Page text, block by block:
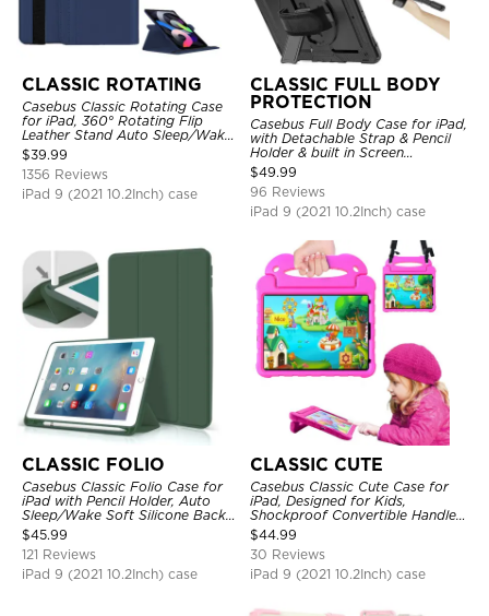
CLASSIC ROTATING
Casebus Classic Rotating Case
for iPad, 360° Rotating Flip
Leather Stand Auto Sleep/Wake
Protective Smart Case
$39.99
1356 Reviews
iPad 9 (2021 10.2Inch) case
CLASSIC FULL BODY
PROTECTION
Casebus Full Body Case for iPad,
with Detachable Strap & Pencil
Holder & built in Screen
Protector 360 Rotating Hand
Strap Stand Drop Proof Cover
$49.99
96 Reviews
iPad 9 (2021 10.2Inch) case
CLASSIC FOLIO
Casebus Classic Folio Case for
iPad with Pencil Holder, Auto
Sleep/Wake Soft Silicone Back
Shell Stand Shockproof Case
$45.99
121 Reviews
iPad 9 (2021 10.2Inch) case
CLASSIC CUTE
Casebus Classic Cute Case for
iPad, Designed for Kids,
Shockproof Convertible Handle
Stand Cover Light Weight Case
$44.99
30 Reviews
iPad 9 (2021 10.2Inch) case